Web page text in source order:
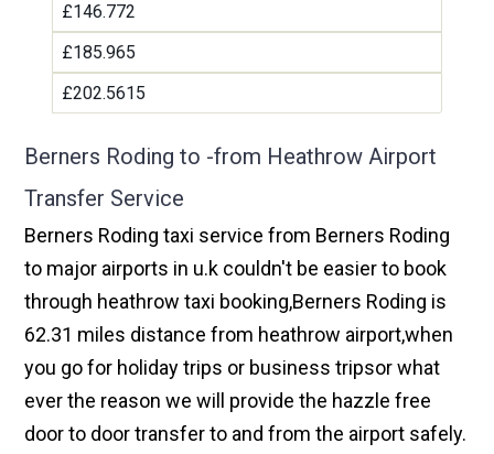
£146.772
£185.965
£202.5615
Berners Roding to -from Heathrow Airport
Transfer Service
Berners Roding taxi service from Berners Roding
to major airports in u.k couldn't be easier to book
through heathrow taxi booking,Berners Roding is
62.31 miles distance from heathrow airport,when
you go for holiday trips or business tripsor what
ever the reason we will provide the hazzle free
door to door transfer to and from the airport safely.